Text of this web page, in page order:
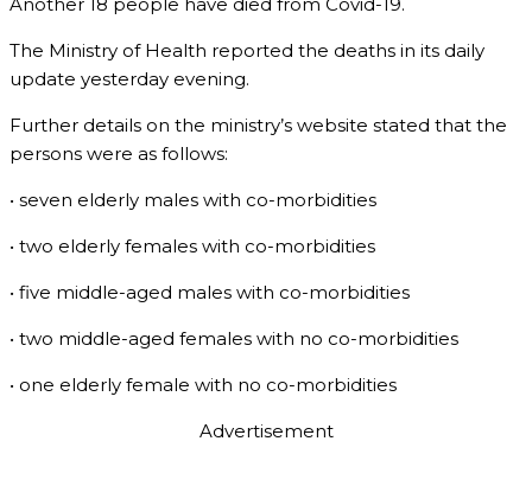
The Ministry of Health reported the deaths in its daily
update yesterday evening.
Further details on the ministry’s website stated that the
persons were as follows:
• seven elderly males with co-morbidities
• two elderly females with co-morbidities
• five middle-aged males with co-morbidities
• two middle-aged females with no co-morbidities
• one elderly female with no co-morbidities
Advertisement